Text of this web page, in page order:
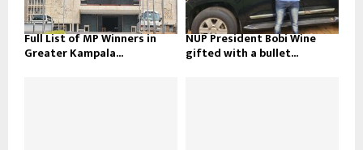
Full List of MP Winners in
Greater Kampala...
NUP President Bobi Wine
gifted with a bullet...